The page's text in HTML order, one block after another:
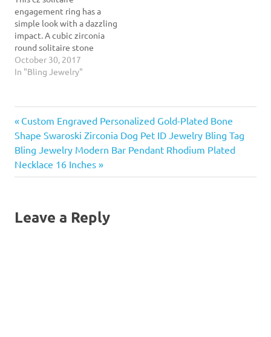
engagement ring has a
simple look with a dazzling
impact. A cubic zirconia
round solitaire stone
practically glows as it sits
in its 6 prong setting. Our
silver band that tapers as it
nears the stone to
accentuate…
October 30, 2017
In "Bling Jewelry"
Post
navigation
Previous
Post:
Custom Engraved Personalized Gold-Plated Bone
Shape Swaroski Zirconia Dog Pet ID Jewelry Bling Tag
Next
Post:
Bling Jewelry Modern Bar Pendant Rhodium Plated
Necklace 16 Inches
Leave a Reply